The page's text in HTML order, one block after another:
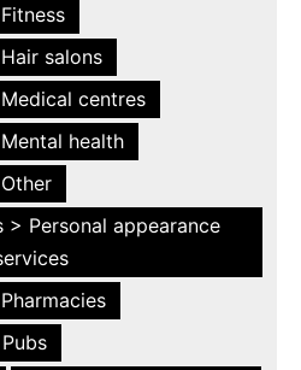
salons
centres
health
> Personal appearance